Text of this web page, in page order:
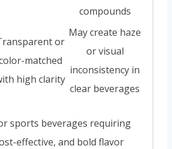
compounds
or
matched
high clarity
May create haze
or visual
inconsistency in
clear beverages
sports beverages requiring
effective, and bold flavor